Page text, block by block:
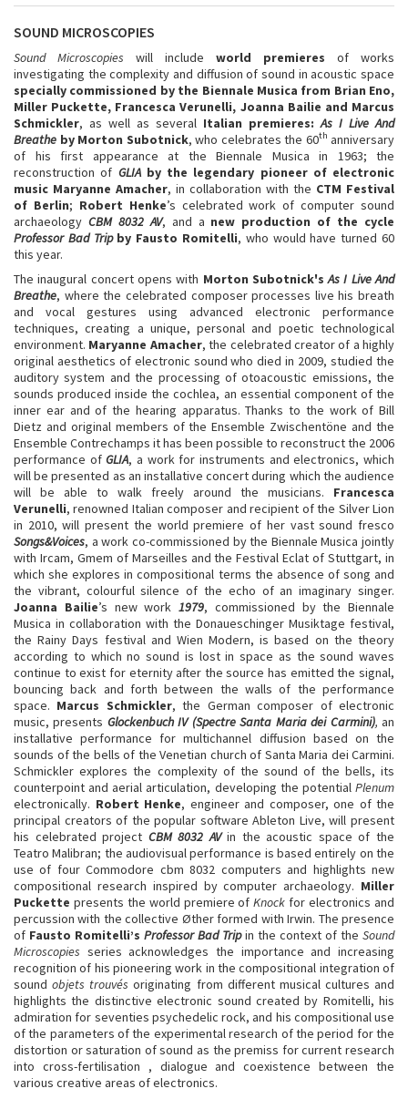
SOUND MICROSCOPIES
Sound Microscopies will include world premieres of works
investigating the complexity and diffusion of sound in acoustic space
specially commissioned by the Biennale Musica from Brian Eno,
Miller Puckette, Francesca Verunelli, Joanna Bailie and Marcus
Schmickler, as well as several Italian premieres:As I Live And
Breathe by Morton Subotnick, who celebrates the 60th anniversary
of his first appearance at the Biennale Musica in 1963; the
reconstruction of GLIAby the legendary pioneer of electronic
music Maryanne Amacher, in collaboration with the CTM Festival
of Berlin; Robert Henke’s celebrated work of computer sound
archaeology CBM 8032 AV, and a new production of the cycle
Professor Bad Tripby Fausto Romitelli, who would have turned 60
this year.
The inaugural concert opens with Morton Subotnick'sAs I Live And
Breathe, where the celebrated composer processes live his breath
and vocal gestures using advanced electronic performance
techniques, creating a unique, personal and poetic technological
environment. Maryanne Amacher, the celebrated creator of a highly
original aesthetics of electronic sound who died in 2009, studied the
auditory system and the processing of otoacoustic emissions, the
sounds produced inside the cochlea, an essential component of the
inner ear and of the hearing apparatus. Thanks to the work of Bill
Dietz and original members of the Ensemble Zwischentöne and the
Ensemble Contrechamps it has been possible to reconstruct the 2006
performance ofGLIA, a work for instruments and electronics, which
will be presented as an installative concert during which the audience
will be able to walk freely around the musicians. Francesca
Verunelli, renowned Italian composer and recipient of the Silver Lion
in 2010, will present the world premiere of her vast sound fresco
Songs&Voices, a work co-commissioned by the Biennale Musica jointly
with Ircam, Gmem of Marseilles and the Festival Eclat of Stuttgart, in
which she explores in compositional terms the absence of song and
the vibrant, colourful silence of the echo of an imaginary singer.
Joanna Bailie’s new work 1979, commissioned by the Biennale
Musica in collaboration with the Donaueschinger Musiktage festival,
the Rainy Days festival and Wien Modern, is based on the theory
according to which no sound is lost in space as the sound waves
continue to exist for eternity after the source has emitted the signal,
bouncing back and forth between the walls of the performance
space. Marcus Schmickler, the German composer of electronic
music, presents Glockenbuch IV (Spectre Santa Maria dei Carmini),an
installative performance for multichannel diffusion based on the
sounds of the bells of the Venetian church of Santa Maria dei Carmini.
Schmickler explores the complexity of the sound of the bells, its
counterpoint and aerial articulation, developing the potential Plenum
electronically. Robert Henke, engineer and composer, one of the
principal creators of the popular software Ableton Live, will present
his celebrated project CBM 8032 AVin the acoustic space of the
Teatro Malibran; the audiovisual performance is based entirely on the
use of four Commodore cbm 8032 computers and highlights new
compositional research inspired by computer archaeology. Miller
Puckette presents the world premiere ofKnock for electronics and
percussion with the collective Øther formed with Irwin. The presence
of Fausto Romitelli’s Professor Bad Tripin the context of the Sound
Microscopies series acknowledges the importance and increasing
recognition of his pioneering work in the compositional integration of
soundobjets trouvés originating from different musical cultures and
highlights the distinctive electronic sound created by Romitelli, his
admiration for seventies psychedelic rock, and his compositional use
of the parameters of the experimental research of the period for the
distortion or saturation of sound as the premiss for current research
into cross-fertilisation , dialogue and coexistence between the
various creative areas of electronics.